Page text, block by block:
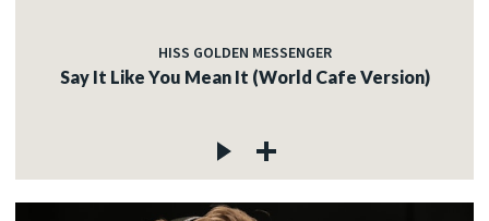
HISS GOLDEN MESSENGER
Say It Like You Mean It (World Cafe Version)